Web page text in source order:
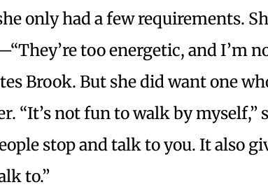
only had a few requirements.
too energetic, and I’m
Brook. But she did want one
“It’s not fun to walk by myself,”
stop and talk to you. It also
to.”